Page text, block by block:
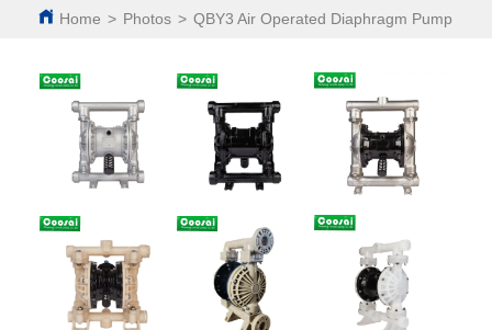
Home > Photos > QBY3 Air Operated Diaphragm Pump